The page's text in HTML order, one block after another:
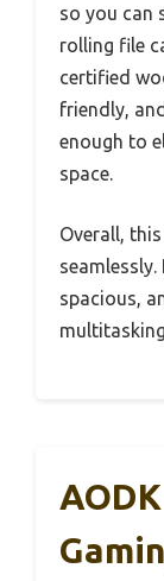
so you can
rolling file
certified
friendly,
enough to
space.
Overall,
spacious,